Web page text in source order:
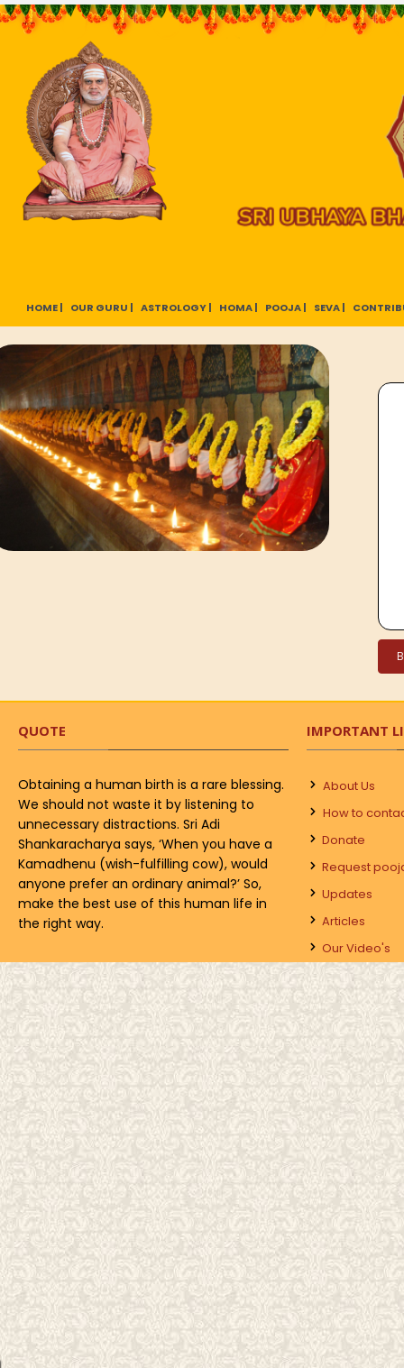
HOME | OUR GURU | ASTROLOGY | HOMA | POOJA | SEVA |
QUOTE
Obtaining a human birth is a rare blessing.
We should not waste it by listening to
unnecessary distractions. Sri Adi
Shankaracharya says, ‘When you have a
Kamadhenu (wish-fulfilling cow), would
anyone prefer an ordinary animal?’ So,
make the best use of this human life in
the right way.
IMPORTANT
About Us
How to
Donate
Request
Updates
Articles
Our Video's